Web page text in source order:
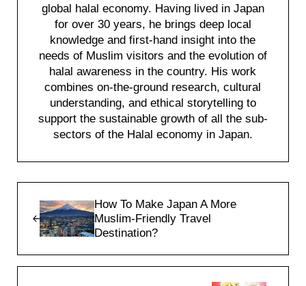
global halal economy. Having lived in Japan
for over 30 years, he brings deep local
knowledge and first-hand insight into the
needs of Muslim visitors and the evolution of
halal awareness in the country. His work
combines on-the-ground research, cultural
understanding, and ethical storytelling to
support the sustainable growth of all the sub-
sectors of the Halal economy in Japan.
How To Make Japan A More
Muslim-Friendly Travel
Destination?